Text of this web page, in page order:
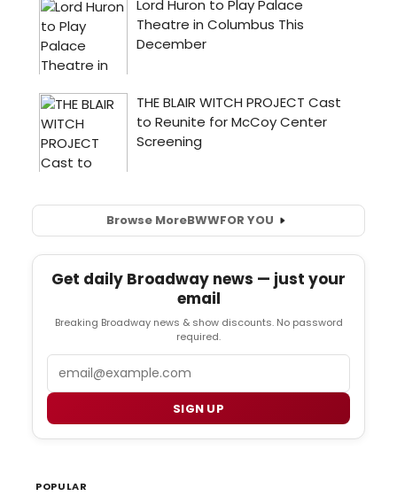
Browse MoreBWWFOR YOU
Get daily Broadway news — just your
email
Breaking Broadway news & show discounts. No password
required.
SIGN UP
POPULAR